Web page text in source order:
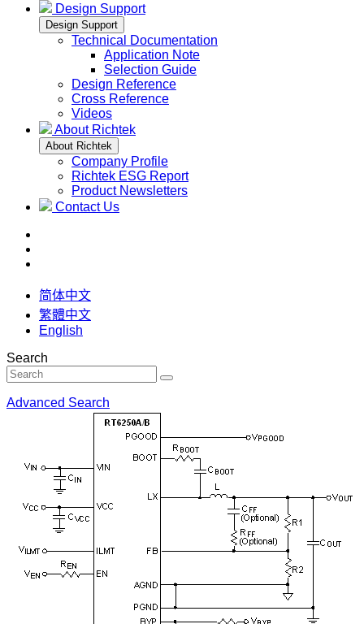
Design Support
Design Support
Technical Documentation
Application Note
Selection Guide
Design Reference
Cross Reference
Videos
About Richtek
About Richtek
Company Profile
Richtek ESG Report
Product Newsletters
Contact Us
简体中文
繁體中文
English
Search
Advanced Search